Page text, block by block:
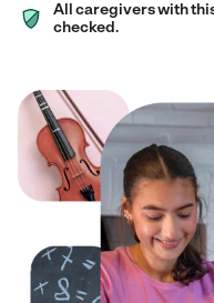
All caregivers with
checked.